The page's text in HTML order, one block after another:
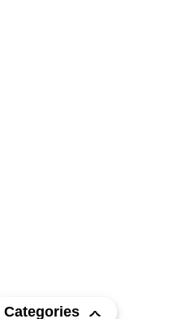
Categories